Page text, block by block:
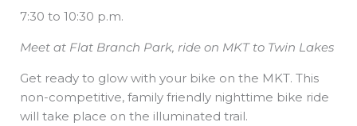
7:30 to 10:30 p.m.
Meet at Flat Branch Park, ride on MKT to Twin Lakes
Get ready to glow with your bike on the MKT. This
non-competitive, family friendly nighttime bike ride
will take place on the illuminated trail.